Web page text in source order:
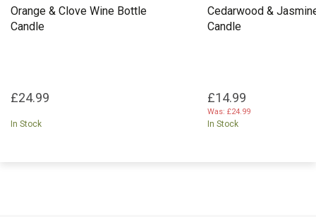
Orange & Clove Wine Bottle
Candle
£24.99
In Stock
Cedarwood &
Candle
£14.99
Was: £24.99
In Stock